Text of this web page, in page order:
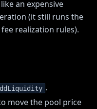
an expensive
(it still runs the
realization rules).
.
move the pool price